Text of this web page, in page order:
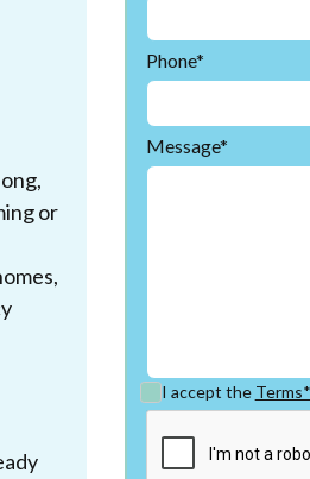
or
Phone*
Message*
I accept the Terms*